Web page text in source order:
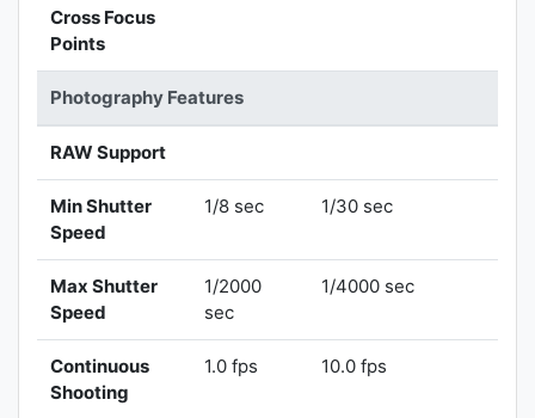
Cross Focus
Points
Photography Features
RAW Support
Min Shutter
Speed
1/8 sec 1/30 sec
Max Shutter
Speed
1/2000
sec
1/4000 sec
Continuous
Shooting
1.0 fps 10.0 fps